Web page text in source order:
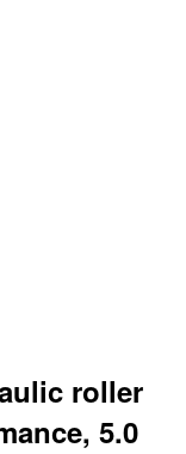
roller
5.0